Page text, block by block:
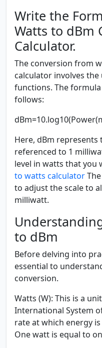
Write the
Watts to dBm
Calculator.
The conversion from
calculator involves
functions. The
follows:
Here, dBm represents
referenced to 1
level in watts that you
to watts calculator
to adjust the scale to
milliwatt.
to dBm
Before delving into
essential to
conversion.
Watts (W): This is a
International System
rate at which energy
One watt is equal to